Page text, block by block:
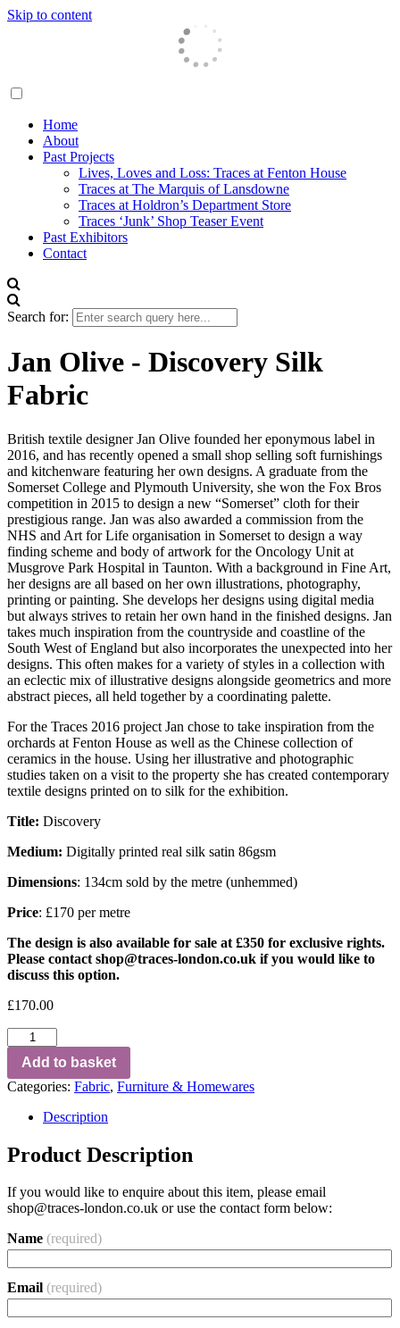
Skip to content
Traces London
Home
About
Past Projects
Lives, Loves and Loss: Traces at Fenton House
Traces at The Marquis of Lansdowne
Traces at Holdron’s Department Store
Traces ‘Junk’ Shop Teaser Event
Past Exhibitors
Contact
Search for:
Jan Olive - Discovery Silk
Fabric
British textile designer Jan Olive founded her eponymous label in
2016, and has recently opened a small shop selling soft furnishings
and kitchenware featuring her own designs. A graduate from the
Somerset College and Plymouth University, she won the Fox Bros
competition in 2015 to design a new “Somerset” cloth for their
prestigious range. Jan was also awarded a commission from the
NHS and Art for Life organisation in Somerset to design a way
finding scheme and body of artwork for the Oncology Unit at
Musgrove Park Hospital in Taunton. With a background in Fine Art,
her designs are all based on her own illustrations, photography,
printing or painting. She develops her designs using digital media
but always strives to retain her own hand in the finished designs. Jan
takes much inspiration from the countryside and coastline of the
South West of England but also incorporates the unexpected into her
designs. This often makes for a variety of styles in a collection with
an eclectic mix of illustrative designs alongside geometrics and more
abstract pieces, all held together by a coordinating palette.
For the Traces 2016 project Jan chose to take inspiration from the
orchards at Fenton House as well as the Chinese collection of
ceramics in the house. Using her illustrative and photographic
studies taken on a visit to the property she has created contemporary
textile designs printed on to silk for the exhibition.
Title: Discovery
Medium: Digitally printed real silk satin 86gsm
Dimensions: 134cm sold by the metre (unhemmed)
Price: £170 per metre
The design is also available for sale at £350 for exclusive rights.
Please contact shop@traces-london.co.uk if you would like to
discuss this option.
£170.00
Add to basket
Categories: Fabric, Furniture & Homewares
Description
Product Description
If you would like to enquire about this item, please email
shop@traces-london.co.uk or use the contact form below:
Name (required)
Email (required)